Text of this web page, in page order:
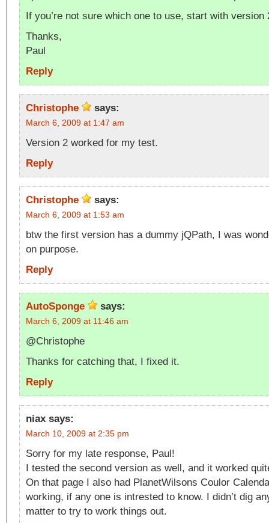
If you’re not sure which one to use, start with version
Thanks,
Paul
Reply
Christophe says:
March 6, 2009 at 1:47 am
Version 2 worked for my test.
Reply
Christophe says:
March 6, 2009 at 1:53 am
btw the first version has a dummy jQPath, I was
on purpose.
Reply
AutoSponge says:
March 6, 2009 at 11:46 am
@Christophe
Thanks for catching that, I fixed it.
Reply
niax says:
March 10, 2009 at 2:35 pm
Sorry for my late response, Paul!
I tested the second version as well, and it worked
On that page I also had PlanetWilsons Coulor
working, if any one is intrested to know. I didn’t dig
matter to try to work things out.